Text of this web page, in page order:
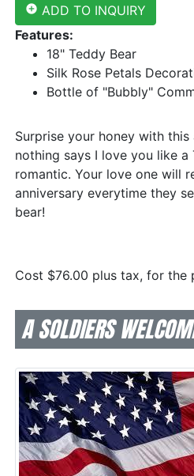
add_circle ADD TO INQUIRY
Features:
18" Teddy Bear
Silk Rose Petals
Bottle of "Bubbly"
Surprise your honey with this
nothing says I love you like a
romantic. Your love one will
anniversary everytime they
bear!
Cost $76.00 plus tax, for the
A SOLDIERS